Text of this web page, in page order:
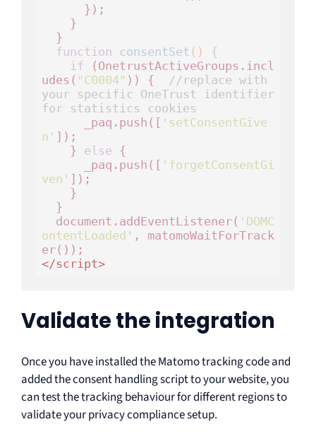
function
consentSet ()
{
if (OnetrustActiveGroups.incl
udes( "C0004" )) {
//replace with
your specific OneTrust identifier
for statistics cookies
      _paq.push([
'setConsentGive
n' ]);
    }
else {
      _paq.push([
'forgetConsentGi
ven' ]);
  document.addEventListener(
'DOMC
ontentLoaded' , matomoWaitForTrack
</script>
Validate the integration
Once you have installed the Matomo tracking code and
added the consent handling script to your website, you
can test the tracking behaviour for different regions to
validate your privacy compliance setup.